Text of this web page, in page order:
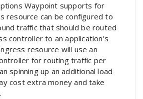
Waypoint supports for
resource can be configured to
traffic that should be routed
controller to an application’s
resource will use an
for routing traffic per
spinning up an additional load
cost extra money and take